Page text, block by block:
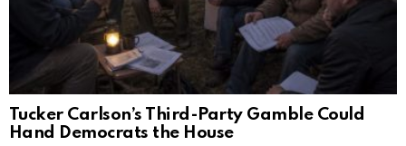
Tucker Carlson’s Third-Party Gamble Could
Hand Democrats the House